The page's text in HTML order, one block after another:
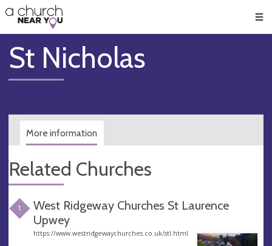
👏
😇
❤️
🥧
👋
St Nicholas
More information
Related Churches
1
West Ridgeway Churches St Laurence
Upwey
https://www.westridgewaychurches.co.uk/stl.html